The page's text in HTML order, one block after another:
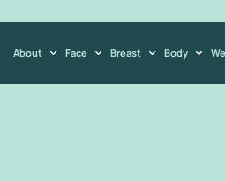
About Face Breast Body